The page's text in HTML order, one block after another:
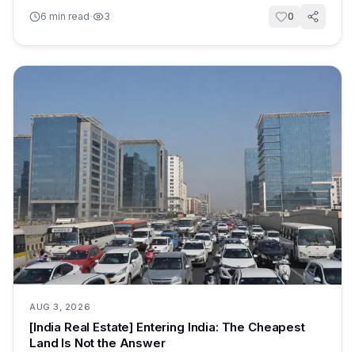
6 min read· 3 0
AUG 3, 2026
[India Real Estate] Entering India: The Cheapest
Land Is Not the Answer